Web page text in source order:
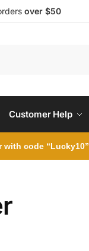
over $50
Customer Help
with code “Lucky10”